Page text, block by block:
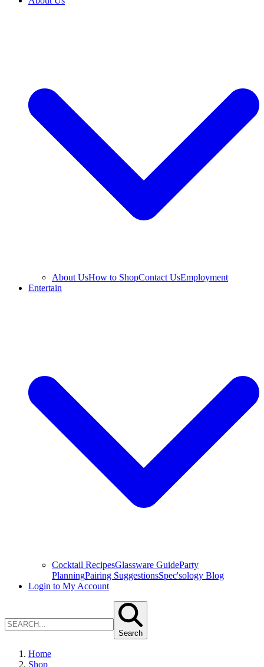
About UsHow to ShopContact UsEmployment
Entertain
Cocktail RecipesGlassware GuideParty
PlanningPairing SuggestionsSpec'sology Blog
Login to My Account
Search
Home
Shop